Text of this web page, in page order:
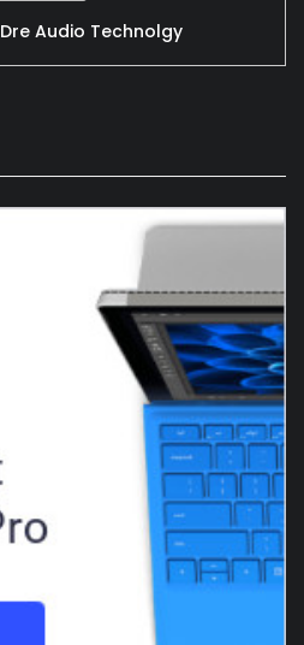
Dre Audio Technolgy